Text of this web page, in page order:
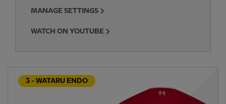
MANAGE SETTINGS
WATCH ON YOUTUBE
3 - WATARU ENDO